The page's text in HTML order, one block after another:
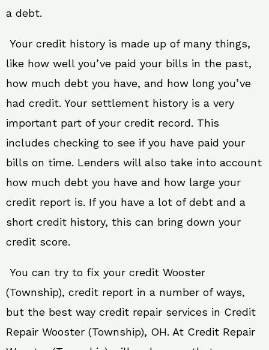
a debt.
Your credit history is made up of many things,
like how well you’ve paid your bills in the past,
how much debt you have, and how long you’ve
had credit. Your settlement history is a very
important part of your credit record. This
includes checking to see if you have paid your
bills on time. Lenders will also take into account
how much debt you have and how large your
credit report is. If you have a lot of debt and a
short credit history, this can bring down your
credit score.
You can try to fix your credit Wooster
(Township), credit report in a number of ways,
but the best way credit repair services in Credit
Repair Wooster (Township), OH. At Credit Repair